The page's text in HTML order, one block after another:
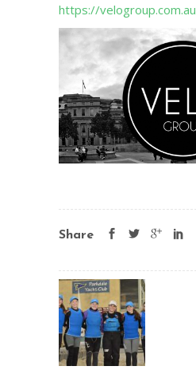
https://velogroup.com.au
Share